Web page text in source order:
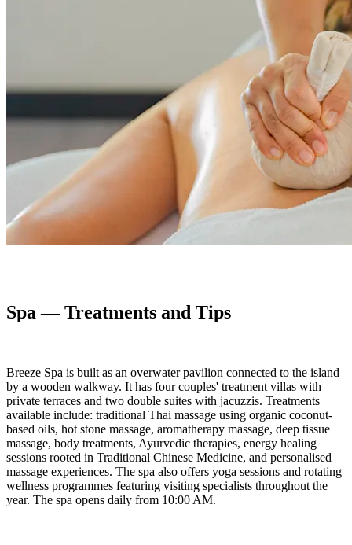
Spa — Treatments and Tips
Breeze Spa is built as an overwater pavilion connected to the island
by a wooden walkway. It has four couples' treatment villas with
private terraces and two double suites with jacuzzis. Treatments
available include: traditional Thai massage using organic coconut-
based oils, hot stone massage, aromatherapy massage, deep tissue
massage, body treatments, Ayurvedic therapies, energy healing
sessions rooted in Traditional Chinese Medicine, and personalised
massage experiences. The spa also offers yoga sessions and rotating
wellness programmes featuring visiting specialists throughout the
year. The spa opens daily from 10:00 AM.